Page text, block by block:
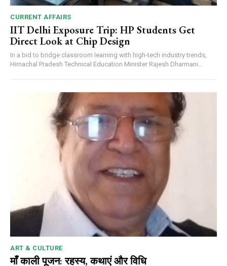
CURRENT AFFAIRS
IIT Delhi Exposure Trip: HP Students Get
Direct Look at Chip Design
In a bid to bridge classroom learning with high-tech industry trends,
Himachal Pradesh Technical Education Minister Rajesh Dharmani...
ART & CULTURE
माँ काली पूजन: रहस्य, कथाएं और विधि